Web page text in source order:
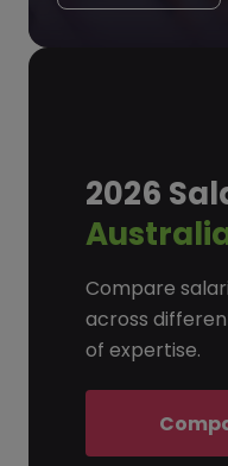
2026
Compare
across
of expertise.